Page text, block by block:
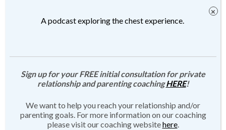
A podcast exploring the chest experience.
Sign up for your FREE initial consultation for private
relationship and parenting coachingHERE!
We want to help you reach your relationship and/or
parenting goals. For more information on our coaching
please visit our coaching websitehere.